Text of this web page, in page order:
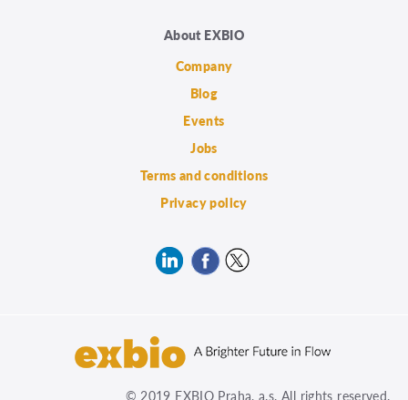
About EXBIO
Company
Blog
Events
Jobs
Terms and conditions
Privacy policy
© 2019 EXBIO Praha, a.s. All rights reserved.